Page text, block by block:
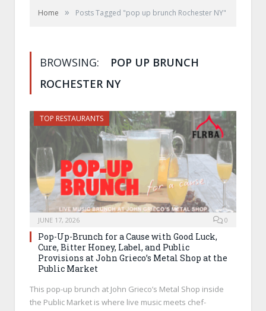
Home » Posts Tagged "pop up brunch Rochester NY"
BROWSING:
POP UP BRUNCH
ROCHESTER NY
TOP RESTAURANTS
JUNE 17, 2026 0
Pop-Up-Brunch for a Cause with Good Luck,
Cure, Bitter Honey, Label, and Public
Provisions at John Grieco’s Metal Shop at the
Public Market
This pop-up brunch at John Grieco’s Metal Shop inside
the Public Market is where live music meets chef-